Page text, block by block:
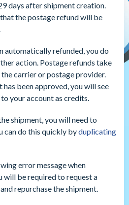
days after shipment creation.
the postage refund will be
automatically refunded, you do
action. Postage refunds take
carrier or postage provider.
been approved, you will see
your account as credits.
shipment, you will need to
can do this quickly byduplicating
error message when
will be required to request a
repurchase the shipment.